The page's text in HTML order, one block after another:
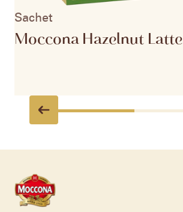
Sachet
Moccona Hazelnut Latte